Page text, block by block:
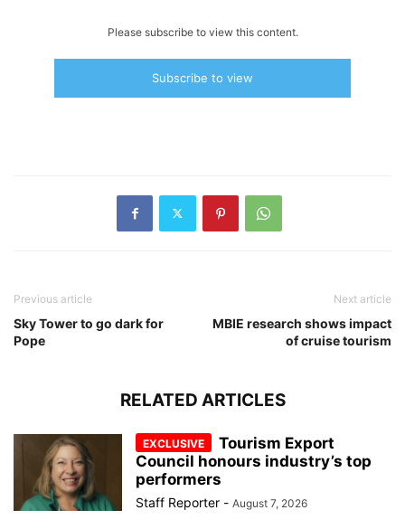
Please subscribe to view this content.
Subscribe to view
Previous article
Sky Tower to go dark for
Pope
Next article
MBIE research shows impact
of cruise tourism
RELATED ARTICLES
Tourism Export
Council honours industry’s top
performers
Staff Reporter - August 7, 2026